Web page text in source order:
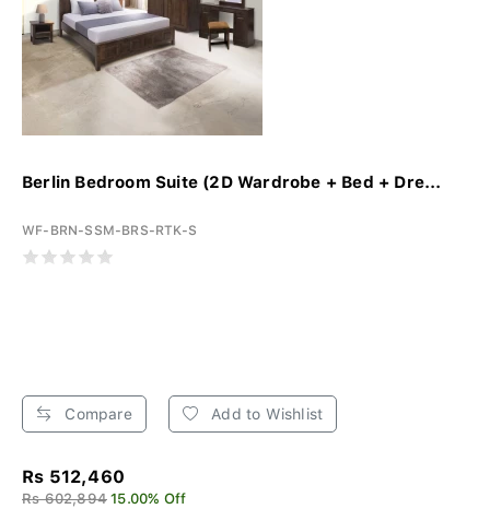
Berlin Bedroom Suite (2D Wardrobe + Bed + Dre...
WF-BRN-SSM-BRS-RTK-S
Compare Add to Wishlist
Rs 512,460
Rs 602,894 15.00% Off